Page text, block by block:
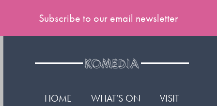
Subscribe to our email newsletter
HOME WHAT’S ON VISIT